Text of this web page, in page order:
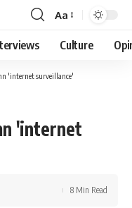
Font
Resizer
Aa
Culture
'internet surveillance'
'internet
8 Min Read